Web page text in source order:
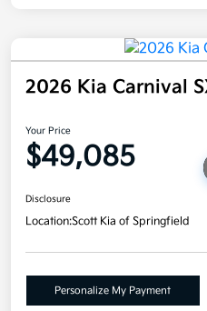
2026 Kia Carnival
Your Price
$49,085
Disclosure
Location:Scott Kia of Springfield
Personalize My Payment